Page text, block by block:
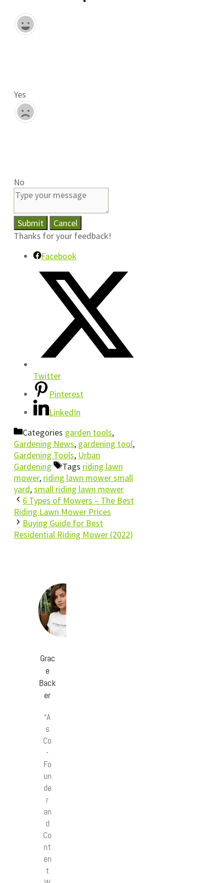
Yes
No
Submit
Cancel
Thanks for your feedback!
Facebook
Twitter
Pinterest
LinkedIn
Categories garden tools,
Gardening News, gardening tool,
Gardening Tools, Urban
Gardening
Tags riding lawn
mower, riding lawn mower small
yard,small riding lawn mower
6 Types of Mowers – The Best
Riding Lawn Mower Prices
Buying Guide for Best
Residential Riding Mower (2022)
Grac
e
Back
er
“A
s
Co
-
Fo
un
de
r
an
d
Co
nt
en
t